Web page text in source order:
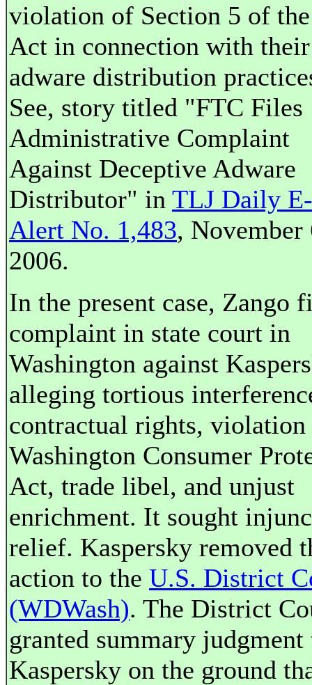
violation of Section 5 of
Act in connection with their
adware distribution
See, story titled "FTC Files
Administrative Complaint
Against Deceptive Adware
Distributor" in TLJ Daily
Alert No. 1,483, November
2006.
In the present case, Zango
complaint in state court in
Washington against
alleging tortious
contractual rights,
Washington Consumer
Act, trade libel, and unjust
enrichment. It sought
relief. Kaspersky removed
action to the U.S. District
(WDWash). The District
granted summary judgment
Kaspersky on the ground